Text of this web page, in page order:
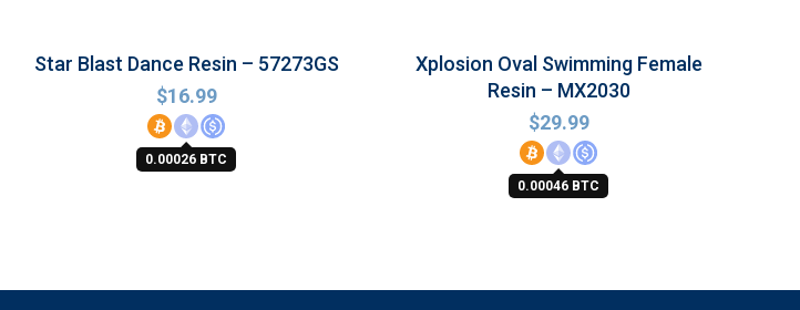
Star Blast Dance Resin – 57273GS
$16.99
0.00026 BTC
Xplosion Oval Swimming Female
Resin – MX2030
$29.99
0.00046 BTC